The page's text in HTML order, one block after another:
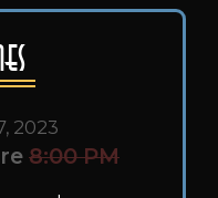
2023
8:00 PM